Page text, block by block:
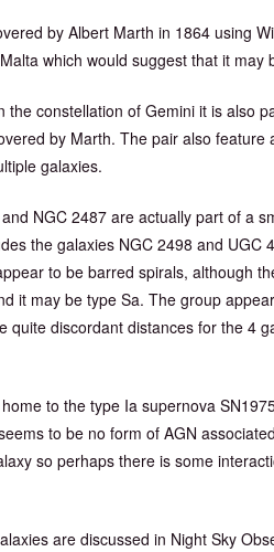
by Albert Marth in 1864 using
which would suggest that it may
the constellation of Gemini it is also
by Marth. The pair also feature
galaxies.
NGC 2487 are actually part of a
the galaxies NGC 2498 and
to be barred spirals, although
it may be type Sa. The group
quite discordant distances for the 4
to the type Ia supernova
to be no form of AGN
so perhaps there is some
are discussed in Night Sky